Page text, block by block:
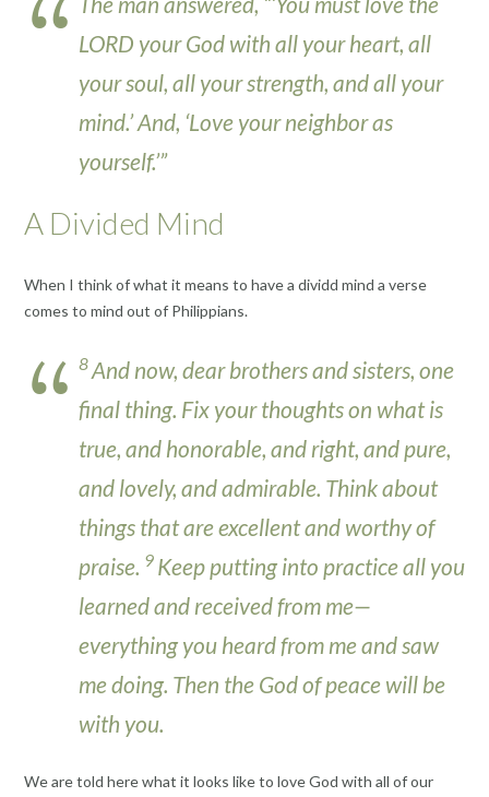
LORD your God with all your heart, all
your soul, all your strength, and all your
mind.’ And, ‘Love your neighbor as
yourself.’”
A Divided Mind
When I think of what it means to have a dividd mind a verse
comes to mind out of Philippians.
8And now, dear brothers and sisters, one
final thing. Fix your thoughts on what is
true, and honorable, and right, and pure,
and lovely, and admirable. Think about
things that are excellent and worthy of
praise. 9 Keep putting into practice all you
learned and received from me—
everything you heard from me and saw
me doing. Then the God of peace will be
with you.
We are told here what it looks like to love God with all of our